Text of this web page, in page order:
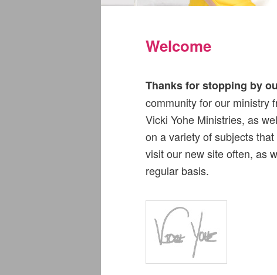
Welcome
Thanks for stopping by
community for our ministry
Vicki Yohe Ministries, as
on a variety of subjects
visit our new site often, as
regular basis.